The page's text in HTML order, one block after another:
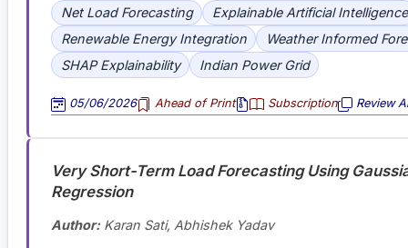
Net Load Forecasting
Explainable Artificial Intelligence
Renewable Energy Integration
Weather Informed
SHAP Explainability
Indian Power Grid
05/06/2026 Ahead of Print Subscription Review
Very Short-Term Load Forecasting Using
Regression
Author:Karan Sati, Abhishek Yadav